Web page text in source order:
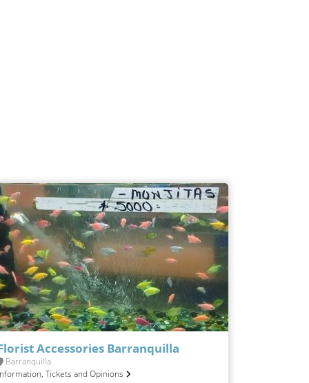
Accessories Barranquilla
Barranquilla
Tickets and Opinions